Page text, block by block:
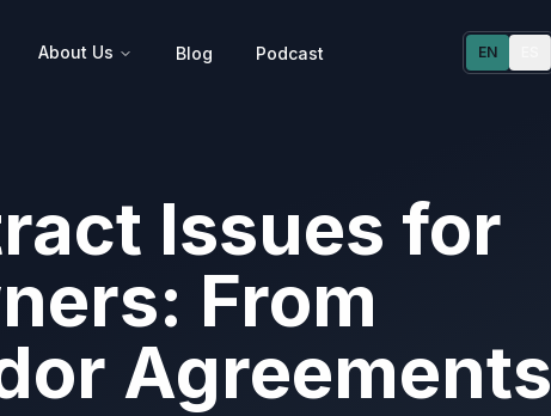
About Us Blog Podcast EN
Issues for
From
Agreements